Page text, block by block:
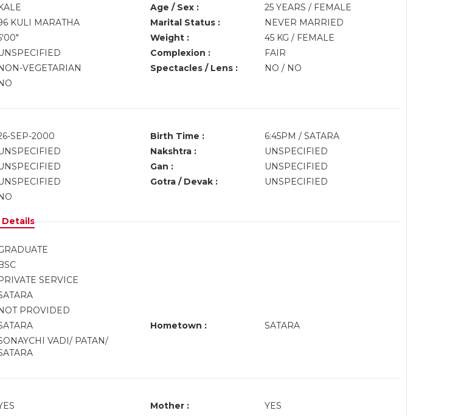
Age / Sex :
25 YEARS / FEMALE
KULI MARATHA Marital Status :
NEVER MARRIED
Weight :
45 KG / FEMALE
Complexion :
FAIR
VEGETARIAN Spectacles / Lens :
NO / NO
SEP-2000 Birth Time :
6:45PM / SATARA
Nakshtra :
UNSPECIFIED
Gan :
UNSPECIFIED
Gotra / Devak :
UNSPECIFIED
Details
SERVICE
PROVIDED
Hometown :
SATARA
VADI/ PATAN/
Mother :
YES